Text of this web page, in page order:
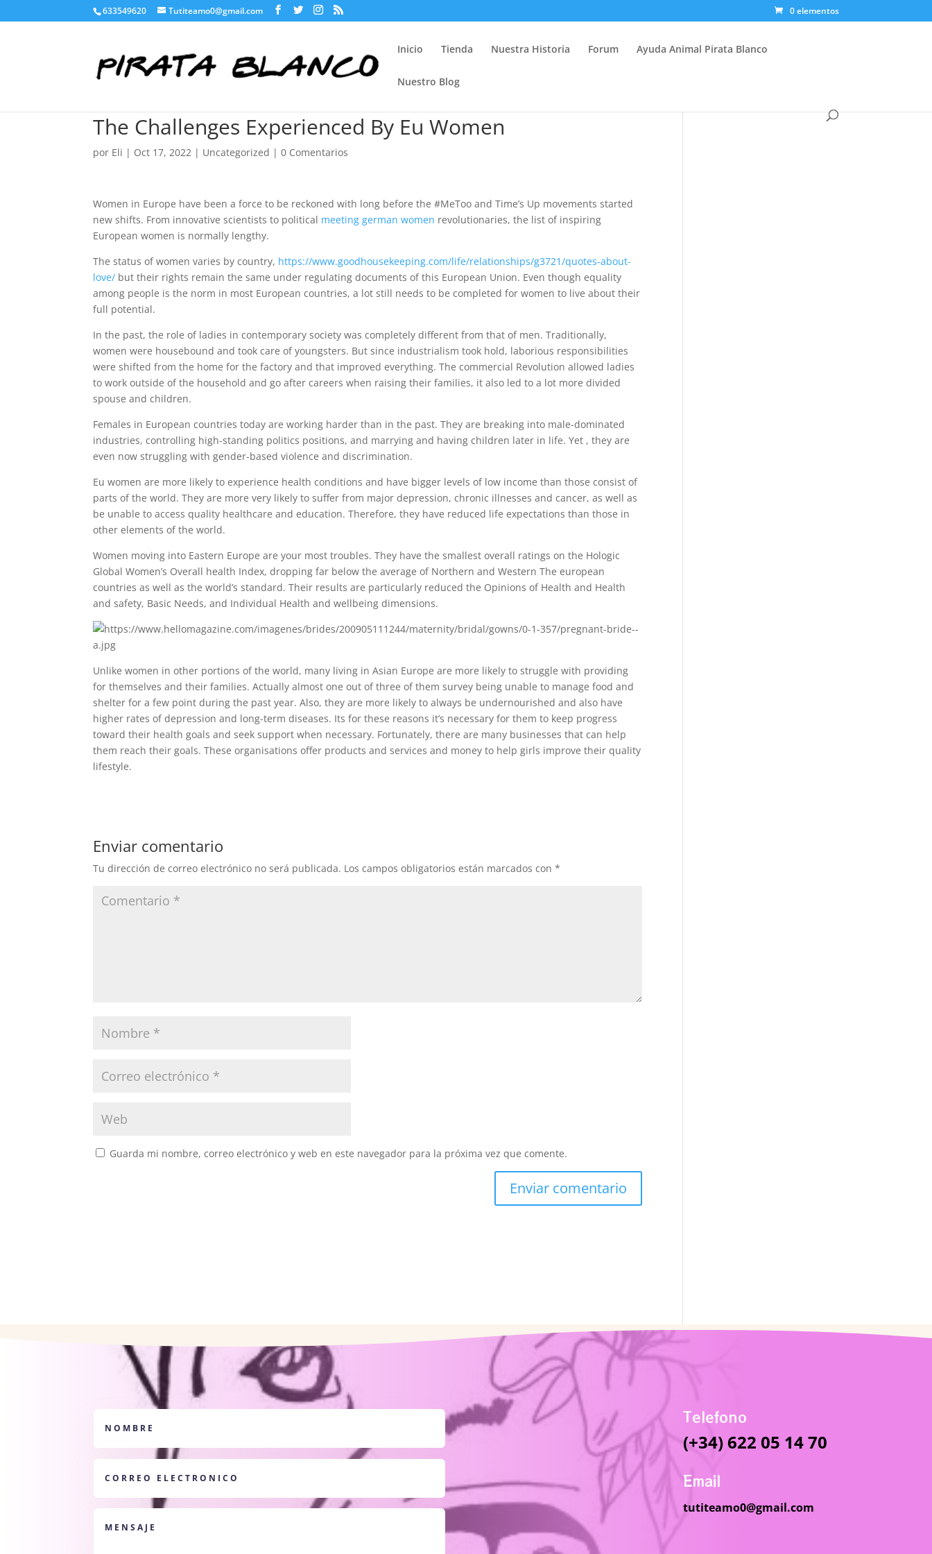
633549620 Tutiteamo0@gmail.com 0 elementos
Inicio Tienda Nuestra Historia Forum Ayuda Animal Pirata Blanco
Nuestro Blog
The Challenges Experienced By Eu Women
por Eli | Oct 17, 2022 | Uncategorized |0 Comentarios
Women in Europe have been a force to be reckoned with long before the #MeToo and Time’s Up movements started
new shifts. From innovative scientists to political meeting german women revolutionaries, the list of inspiring
European women is normally lengthy.
The status of women varies by country, https://www.goodhousekeeping.com/life/relationships/g3721/quotes-about-
love/ but their rights remain the same under regulating documents of this European Union. Even though equality
among people is the norm in most European countries, a lot still needs to be completed for women to live about their
full potential.
In the past, the role of ladies in contemporary society was completely different from that of men. Traditionally,
women were housebound and took care of youngsters. But since industrialism took hold, laborious responsibilities
were shifted from the home for the factory and that improved everything. The commercial Revolution allowed ladies
to work outside of the household and go after careers when raising their families, it also led to a lot more divided
spouse and children.
Females in European countries today are working harder than in the past. They are breaking into male-dominated
industries, controlling high-standing politics positions, and marrying and having children later in life. Yet , they are
even now struggling with gender-based violence and discrimination.
Eu women are more likely to experience health conditions and have bigger levels of low income than those consist of
parts of the world. They are more very likely to suffer from major depression, chronic illnesses and cancer, as well as
be unable to access quality healthcare and education. Therefore, they have reduced life expectations than those in
other elements of the world.
Women moving into Eastern Europe are your most troubles. They have the smallest overall ratings on the Hologic
Global Women’s Overall health Index, dropping far below the average of Northern and Western The european
countries as well as the world’s standard. Their results are particularly reduced the Opinions of Health and Health
and safety, Basic Needs, and Individual Health and wellbeing dimensions.
Unlike women in other portions of the world, many living in Asian Europe are more likely to struggle with providing
for themselves and their families. Actually almost one out of three of them survey being unable to manage food and
shelter for a few point during the past year. Also, they are more likely to always be undernourished and also have
higher rates of depression and long-term diseases. Its for these reasons it’s necessary for them to keep progress
toward their health goals and seek support when necessary. Fortunately, there are many businesses that can help
them reach their goals. These organisations offer products and services and money to help girls improve their quality
lifestyle.
Enviar comentario
Tu dirección de correo electrónico no será publicada. Los campos obligatorios están marcados con*
Guarda mi nombre, correo electrónico y web en este navegador para la próxima vez que comente.
Telefono
(+34) 622 05 14 70
Email
tutiteamo0@gmail.com